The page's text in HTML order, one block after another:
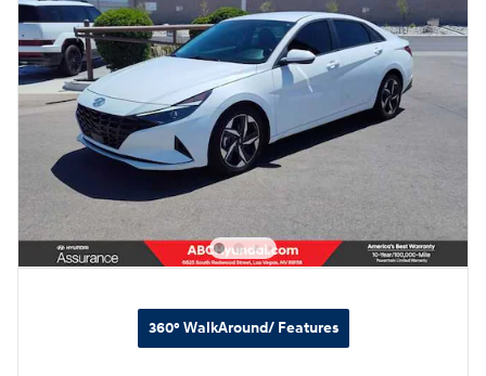
360° WalkAround/ Features